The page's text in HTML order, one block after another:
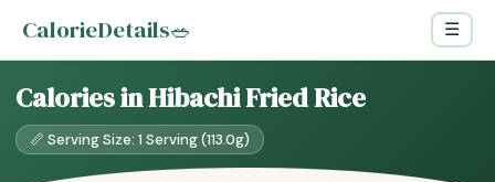
CalorieDetails🥗 ☰
Calories in Hibachi Fried Rice
📏 Serving Size: 1 Serving (113.0g)